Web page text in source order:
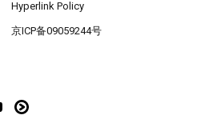
Hyperlink Policy
京ICP备09059244号